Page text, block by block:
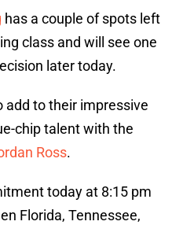
has a couple of spots left
class and will see one
later today.
add to their impressive
chip talent with the
Ross.
today at 8:15 pm
Florida, Tennessee,